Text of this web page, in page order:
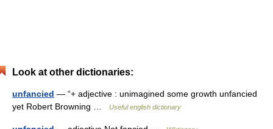
Look at other dictionaries:
unfancied — “+ adjective : unimagined some growth unfancied
yet Robert Browning …
Useful english dictionary